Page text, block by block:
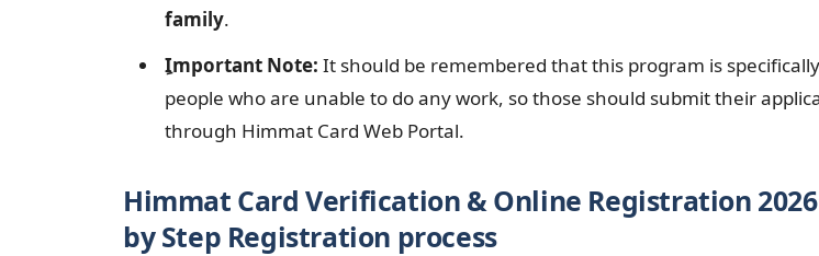
family.
ِImportant Note: It should be remembered that this program is
people who are unable to do any work, so those should submit their
through Himmat Card Web Portal.
Himmat Card Verification & Online Registration 2026
by Step Registration process